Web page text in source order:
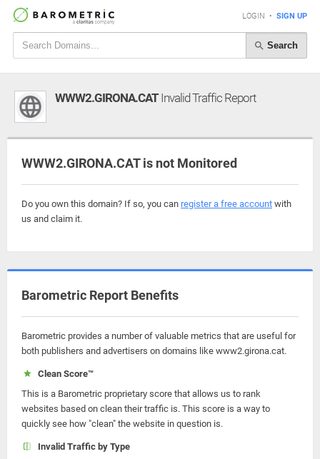
LOGIN • SIGN UP
Search
WWW2.GIRONA.CATInvalid Traffic Report
WWW2.GIRONA.CAT is not Monitored
Do you own this domain? If so, you can register a free account with
us and claim it.
Barometric Report Benefits
Barometric provides a number of valuable metrics that are useful for
both publishers and advertisers on domains like www2.girona.cat.
Clean Score™
This is a Barometric proprietary score that allows us to rank
websites based on clean their traffic is. This score is a way to
quickly see how "clean" the website in question is.
Invalid Traffic by Type